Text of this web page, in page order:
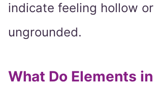
indicate feeling hollow or
ungrounded.
What Do Elements